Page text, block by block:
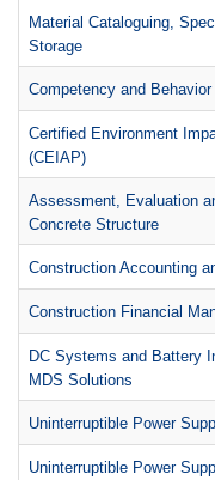
Material Cataloguing,
Storage
Competency and
Certified Environment
(CEIAP)
Assessment, Evaluation
Concrete Structure
Construction Accounting
Construction Financial
DC Systems and Battery
MDS Solutions
Uninterruptible Power
Uninterruptible Power